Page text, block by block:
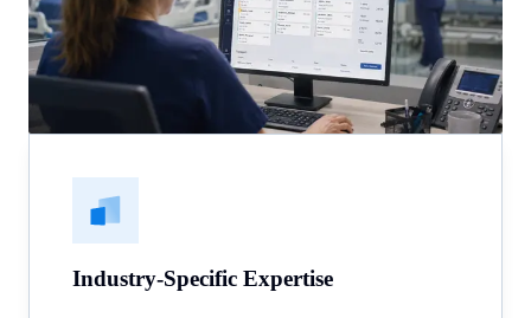
Industry-Specific Expertise